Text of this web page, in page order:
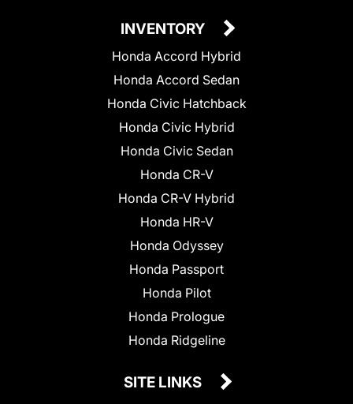
INVENTORY
Honda Accord Hybrid
Honda Accord Sedan
Honda Civic Hatchback
Honda Civic Hybrid
Honda Civic Sedan
Honda CR-V
Honda CR-V Hybrid
Honda HR-V
Honda Odyssey
Honda Passport
Honda Pilot
Honda Prologue
Honda Ridgeline
SITE LINKS